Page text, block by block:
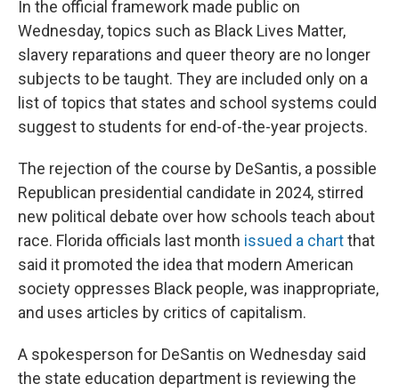
In the official framework made public on
Wednesday, topics such as Black Lives Matter,
slavery reparations and queer theory are no longer
subjects to be taught. They are included only on a
list of topics that states and school systems could
suggest to students for end-of-the-year projects.
The rejection of the course by DeSantis, a possible
Republican presidential candidate in 2024, stirred
new political debate over how schools teach about
race. Florida officials last month issued a chartthat
said it promoted the idea that modern American
society oppresses Black people, was inappropriate,
and uses articles by critics of capitalism.
A spokesperson for DeSantis on Wednesday said
the state education department is reviewing the